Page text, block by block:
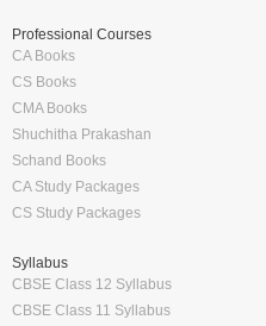
Professional Courses
CA Books
CS Books
CMA Books
Shuchitha Prakashan
Schand Books
CA Study Packages
CS Study Packages
Syllabus
CBSE Class 12 Syllabus
CBSE Class 11 Syllabus